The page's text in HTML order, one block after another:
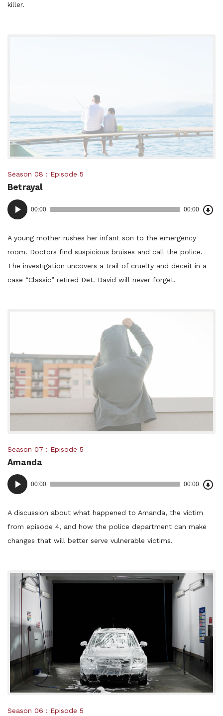
killer.
Posted
in:
Season 08 Episode 5
Betrayal
Audio
Player
00:00 00:00
A young mother rushes her infant son to the emergency
room. Doctors find suspicious bruises and call the police.
The investigation uncovers a trail of cruelty and deceit in a
case “Classic” retired Det. David will never forget.
Posted
in:
Season 07 Episode 5
Amanda
Audio
Player
00:00 00:00
A discussion about what happened to Amanda, the victim
from episode 4, and how the police department can make
changes that will better serve vulnerable victims.
Posted
Season 06 Episode 5